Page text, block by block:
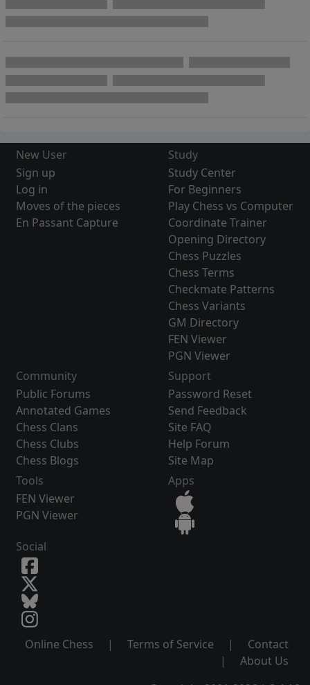
New User
Sign up
Log in
Moves of the pieces
En Passant Capture
Study
Study Center
For Beginners
Play Chess vs Computer
Coordinate Trainer
Opening Directory
Chess Puzzles
Chess Terms
Checkmate Patterns
Chess Variants
GM Directory
FEN Viewer
PGN Viewer
Community
Public Forums
Annotated Games
Chess Clans
Chess Clubs
Chess Blogs
Support
Password Reset
Send Feedback
Site FAQ
Help Forum
Site Map
Tools
FEN Viewer
PGN Viewer
Apps
Social
Online Chess | Terms of Service |
Contact
|
About Us